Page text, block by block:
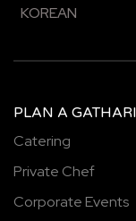
KOREAN
PLAN A
Catering
Private Chef
Corporate Events